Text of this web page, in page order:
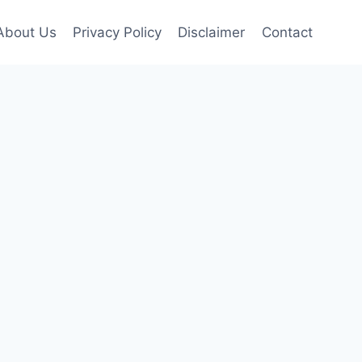
Us Privacy Policy Disclaimer Contact